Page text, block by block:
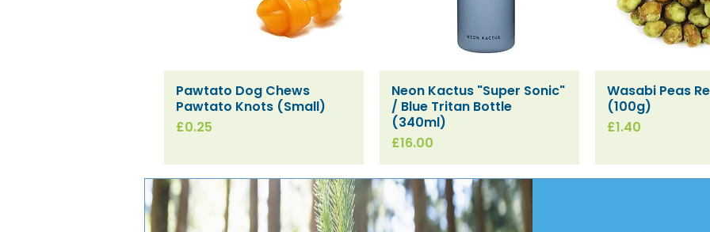
Quick View
Pawtato Dog Chews
Pawtato Knots (Small)
Price
£0.25
Quick View
Neon Kactus "Super Sonic"
/ Blue Tritan Bottle
(340ml)
Price
£16.00
Quick
Wasabi Peas
(100g)
Price
£1.40